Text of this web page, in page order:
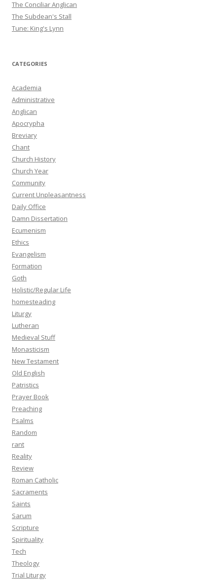
The Conciliar Anglican
The Subdean's Stall
Tune: King's Lynn
CATEGORIES
Academia
Administrative
Anglican
Apocrypha
Breviary
Chant
Church History
Church Year
Community
Current Unpleasantness
Daily Office
Damn Dissertation
Ecumenism
Ethics
Evangelism
Formation
Goth
Holistic/Regular Life
homesteading
Liturgy
Lutheran
Medieval Stuff
Monasticism
New Testament
Old English
Patristics
Prayer Book
Preaching
Psalms
Random
rant
Reality
Review
Roman Catholic
Sacraments
Saints
Sarum
Scripture
Spirituality
Tech
Theology
Trial Liturgy